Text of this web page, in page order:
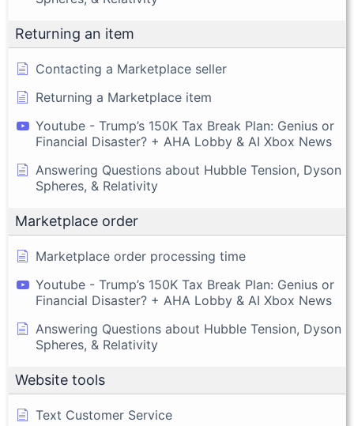
Returning an item
Contacting a Marketplace seller
Returning a Marketplace item
Youtube - Trump’s 150K Tax Break Plan: Genius or
Financial Disaster? + AHA Lobby & AI Xbox News
Answering Questions about Hubble Tension, Dyson
Spheres, & Relativity
Marketplace order
Marketplace order processing time
Youtube - Trump’s 150K Tax Break Plan: Genius or
Financial Disaster? + AHA Lobby & AI Xbox News
Answering Questions about Hubble Tension, Dyson
Spheres, & Relativity
Website tools
Text Customer Service